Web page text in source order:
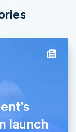
launch